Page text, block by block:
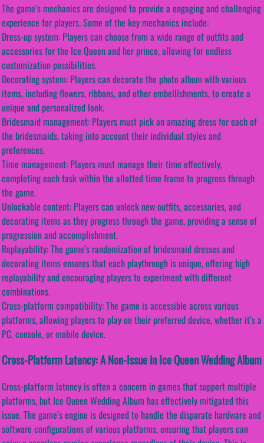
The game’s mechanics are designed to provide a engaging and challenging
experience for players. Some of the key mechanics include:
Dress-up system: Players can choose from a wide range of outfits and
accessories for the Ice Queen and her prince, allowing for endless
customization possibilities.
Decorating system: Players can decorate the photo album with various
items, including flowers, ribbons, and other embellishments, to create a
unique and personalized look.
Bridesmaid management: Players must pick an amazing dress for each of
the bridesmaids, taking into account their individual styles and
preferences.
Time management: Players must manage their time effectively,
completing each task within the allotted time frame to progress through
the game.
Unlockable content: Players can unlock new outfits, accessories, and
decorating items as they progress through the game, providing a sense of
progression and accomplishment.
Replayability: The game’s randomization of bridesmaid dresses and
decorating items ensures that each playthrough is unique, offering high
replayability and encouraging players to experiment with different
combinations.
Cross-platform compatibility: The game is accessible across various
platforms, allowing players to play on their preferred device, whether it’s a
PC, console, or mobile device.
Cross-Platform Latency: A Non-Issue in Ice Queen Wedding Album
Cross-platform latency is often a concern in games that support multiple
platforms, but Ice Queen Wedding Album has effectively mitigated this
issue. The game’s engine is designed to handle the disparate hardware and
software configurations of various platforms, ensuring that players can